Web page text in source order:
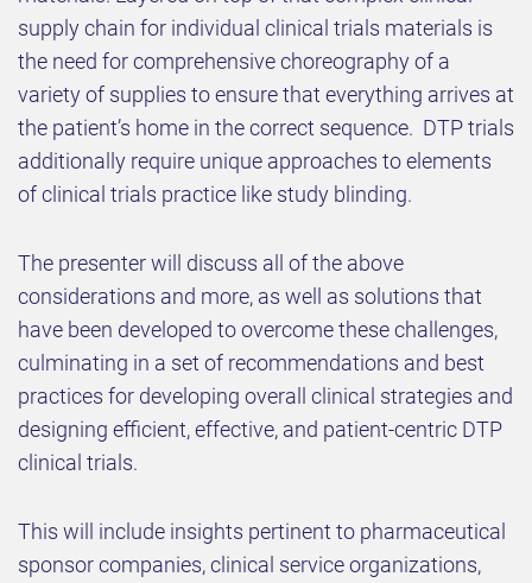
supply chain for individual clinical trials materials is
the need for comprehensive choreography of a
variety of supplies to ensure that everything arrives at
the patient’s home in the correct sequence. DTP trials
additionally require unique approaches to elements
of clinical trials practice like study blinding.
The presenter will discuss all of the above
considerations and more, as well as solutions that
have been developed to overcome these challenges,
culminating in a set of recommendations and best
practices for developing overall clinical strategies and
designing efficient, effective, and patient-centric DTP
clinical trials.
This will include insights pertinent to pharmaceutical
sponsor companies, clinical service organizations,